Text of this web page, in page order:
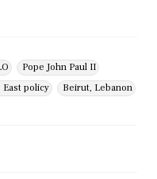
Pope John Paul II
East policy
Beirut, Lebanon